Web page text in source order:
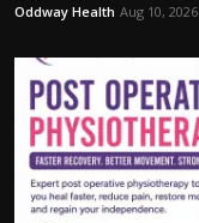
Oddway Health Aug 10, 2026